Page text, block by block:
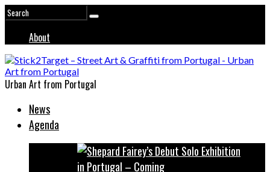
About
Urban Art from Portugal
News
Agenda